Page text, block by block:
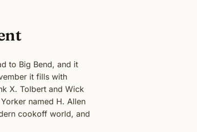
to Big Bend, and it
it fills with
X. Tolbert and Wick
named H. Allen
cookoff world, and